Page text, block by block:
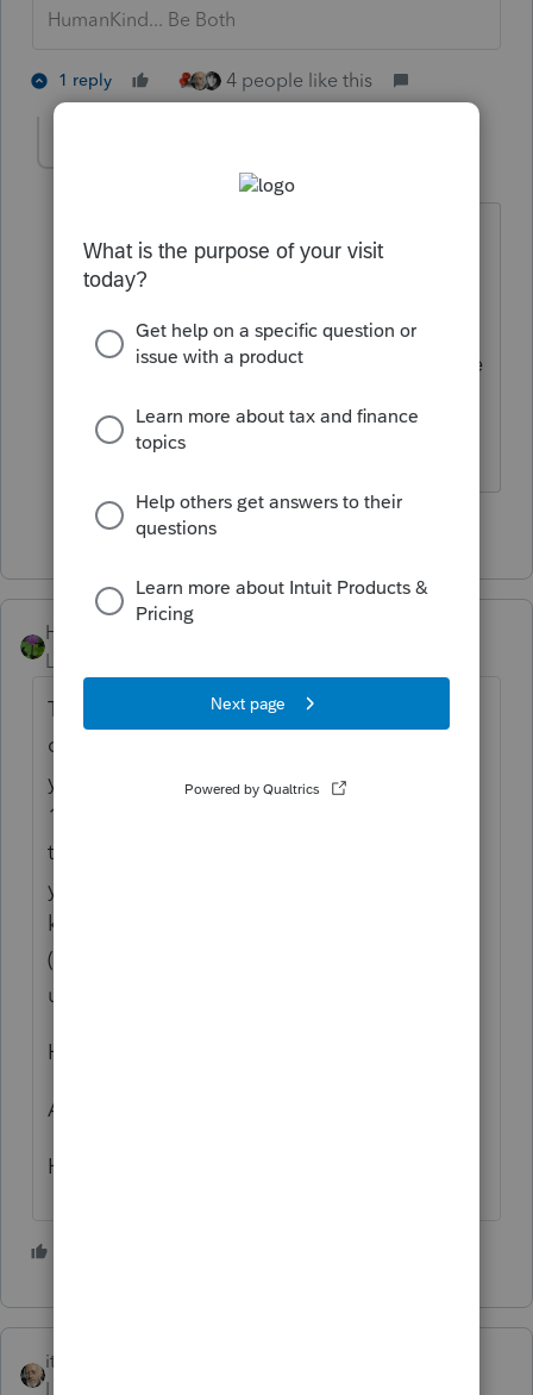
HumanKind... Be Both
1 reply 4 people like this
Forum|Forum|2 years ago
All CAPS is considered shouting. It is
more difficult to read.
Short answer - 1099 input only really
does something in this program IF there
3 people like this
HOGANTAXES
Level 5
To answer your question you have to double
click and link it to the sch C or F or E when
you input the info on the 1099-NEC not a
1099-Misc.... but its all the same, they have
to be link to the appropriate schedule, if
your an experienced preparer you should
know where it goes and "NEVER"
(SHOUTING) rely on software!!!! I too like to
use Caps and got shouted at for it!! lol
Hope this helps, good luck!
Andrea
Hogan Taxes
itonewbie
Level 15